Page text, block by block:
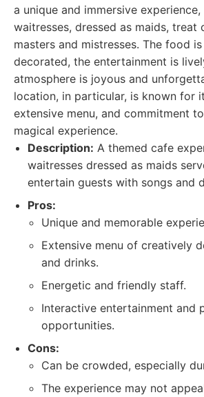
a unique and immersive
waitresses, dressed as maids, treat
masters and mistresses. The food
decorated, the entertainment is
atmosphere is joyous and
location, in particular, is known for
extensive menu, and commitment
magical experience.
Description: A themed cafe
waitresses dressed as maids
entertain guests with songs and
Pros:
Unique and memorable
Extensive menu of creatively
and drinks.
Energetic and friendly staff.
Interactive entertainment and
opportunities.
Cons:
Can be crowded, especially
The experience may not